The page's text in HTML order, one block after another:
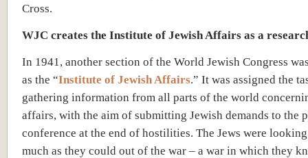
Cross.
WJC creates the Institute of Jewish Affairs as a
In 1941, another section of the World Jewish Congress
as the “Institute of Jewish Affairs.” It was assigned the
gathering information from all parts of the world
affairs, with the aim of submitting Jewish demands to the
conference at the end of hostilities. The Jews were
much as they could out of the war – a war in which they